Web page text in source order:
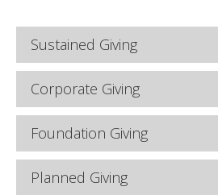
Sustained Giving
Corporate Giving
Foundation Giving
Planned Giving